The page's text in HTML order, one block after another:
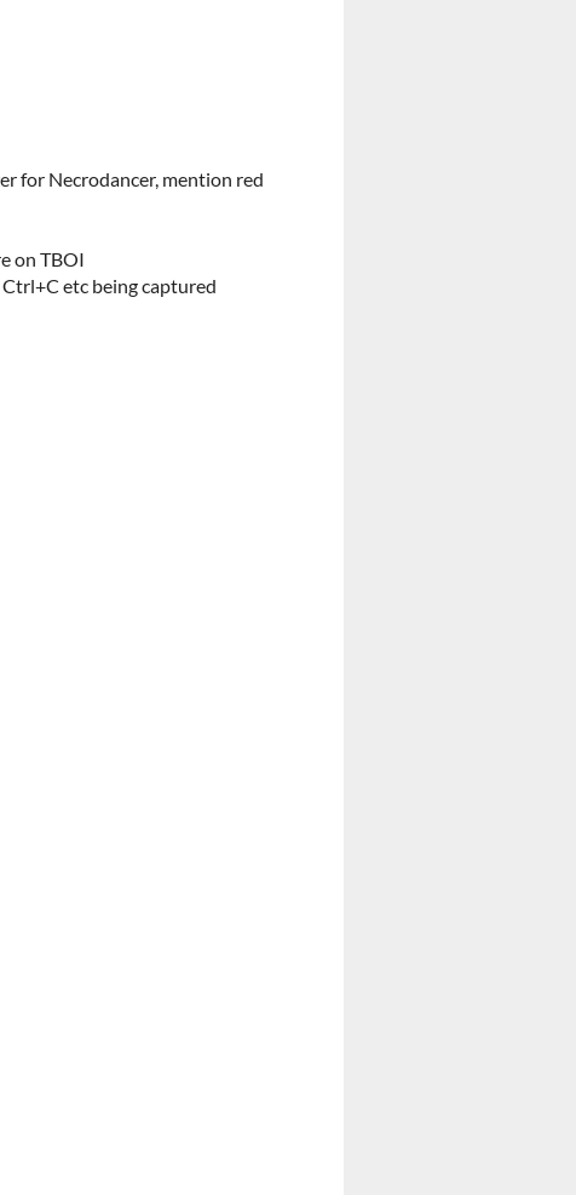
for Necrodancer, mention red
on TBOI
etc being captured